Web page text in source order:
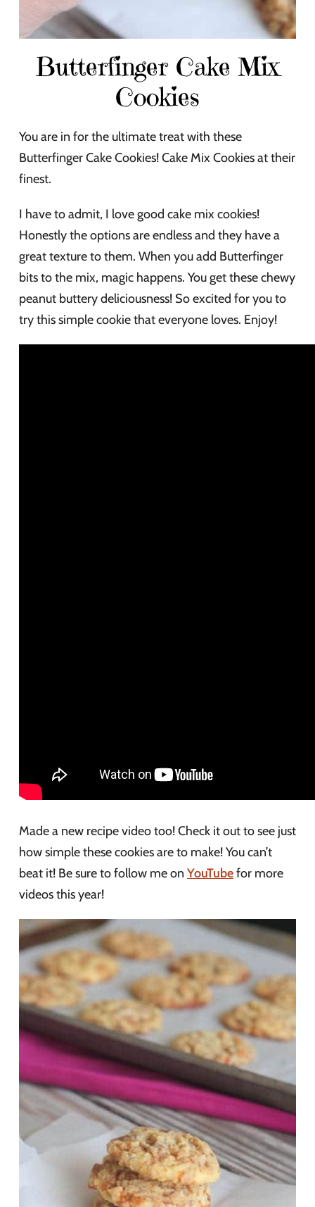
Butterfinger Cake Mix
Cookies
You are in for the ultimate treat with these
Butterfinger Cake Cookies! Cake Mix Cookies at their
finest.
I have to admit, I love good cake mix cookies!
Honestly the options are endless and they have a
great texture to them. When you add Butterfinger
bits to the mix, magic happens. You get these chewy
peanut buttery deliciousness! So excited for you to
try this simple cookie that everyone loves. Enjoy!
Made a new recipe video too! Check it out to see just
how simple these cookies are to make! You can’t
beat it! Be sure to follow me on YouTubefor more
videos this year!